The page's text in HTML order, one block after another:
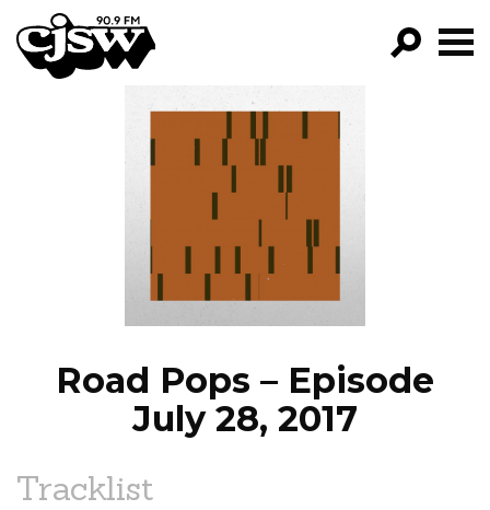
CJSW
PROGRAMS
EPISODES
NEWS
Road Pops – Episode
July 28, 2017
Tracklist